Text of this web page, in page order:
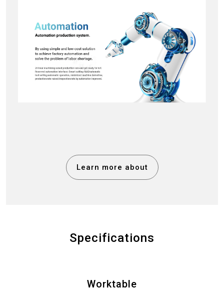
Learn more about
Specifications
Worktable